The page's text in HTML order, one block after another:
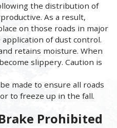
the distribution of
As a result,
on those roads in major
of dust control.
retains moisture. When
slippery. Caution is
made to ensure all roads
to freeze up in the fall.
Prohibited